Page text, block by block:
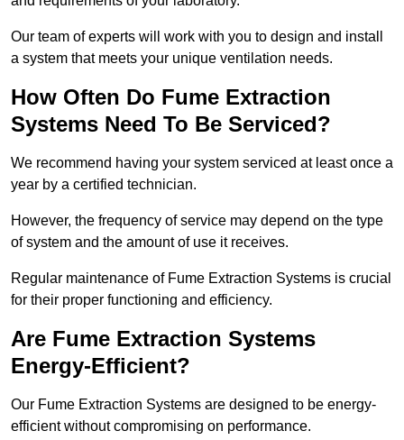
Our team of experts will work with you to design and install
a system that meets your unique ventilation needs.
How Often Do Fume Extraction
Systems Need To Be Serviced?
We recommend having your system serviced at least once a
year by a certified technician.
However, the frequency of service may depend on the type
of system and the amount of use it receives.
Regular maintenance of Fume Extraction Systems is crucial
for their proper functioning and efficiency.
Are Fume Extraction Systems
Energy-Efficient?
Our Fume Extraction Systems are designed to be energy-
efficient without compromising on performance.